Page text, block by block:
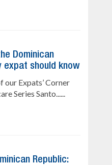
Dominican
expat should know
our Expats’ Corner
Series Santo......
Republic: